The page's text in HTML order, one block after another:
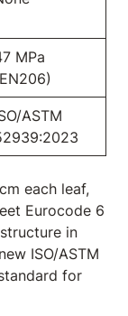
MPa
ASTM
each leaf,
Eurocode 6
in
ISO/ASTM
for